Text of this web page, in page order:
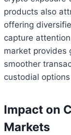
products also
offering
capture
market provides
smoother
custodial
Impact on
Markets